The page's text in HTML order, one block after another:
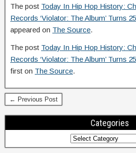
The post Today In Hip Hop History:
Records ‘Violator: The Album’ Turns
appeared on The Source.
The post Today In Hip Hop History:
Records ‘Violator: The Album’ Turns
first on The Source.
← Previous Post
Categories